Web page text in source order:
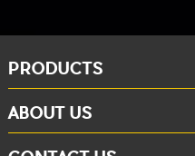
PRODUCTS
ABOUT US